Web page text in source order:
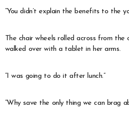
“You didn’t explain the benefits to the
The chair wheels rolled across from
walked over with a tablet in her arms.
“I was going to do it after lunch.”
“Why save the only thing we can brag